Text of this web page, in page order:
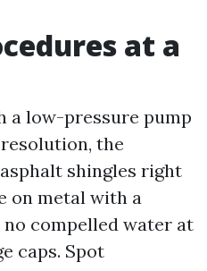
at a
a low-pressure pump
the
shingles right
on metal with a
compelled water at
caps. Spot